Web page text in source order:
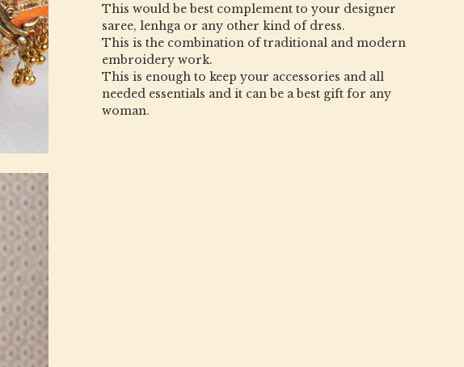
This would be best complement to your designer
saree, lenhga or any other kind of dress.
This is the combination of traditional and modern
embroidery work.
This is enough to keep your accessories and all
needed essentials and it can be a best gift for any
woman.